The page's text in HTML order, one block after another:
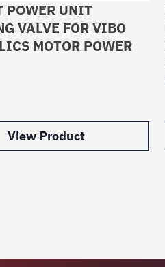
POWER UNIT
VALVE FOR VIBO
MOTOR POWER
View Product